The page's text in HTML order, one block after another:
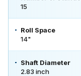
15
Roll Space
14"
Shaft Diameter
2.83 inch